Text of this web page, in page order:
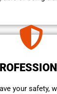
your safety,